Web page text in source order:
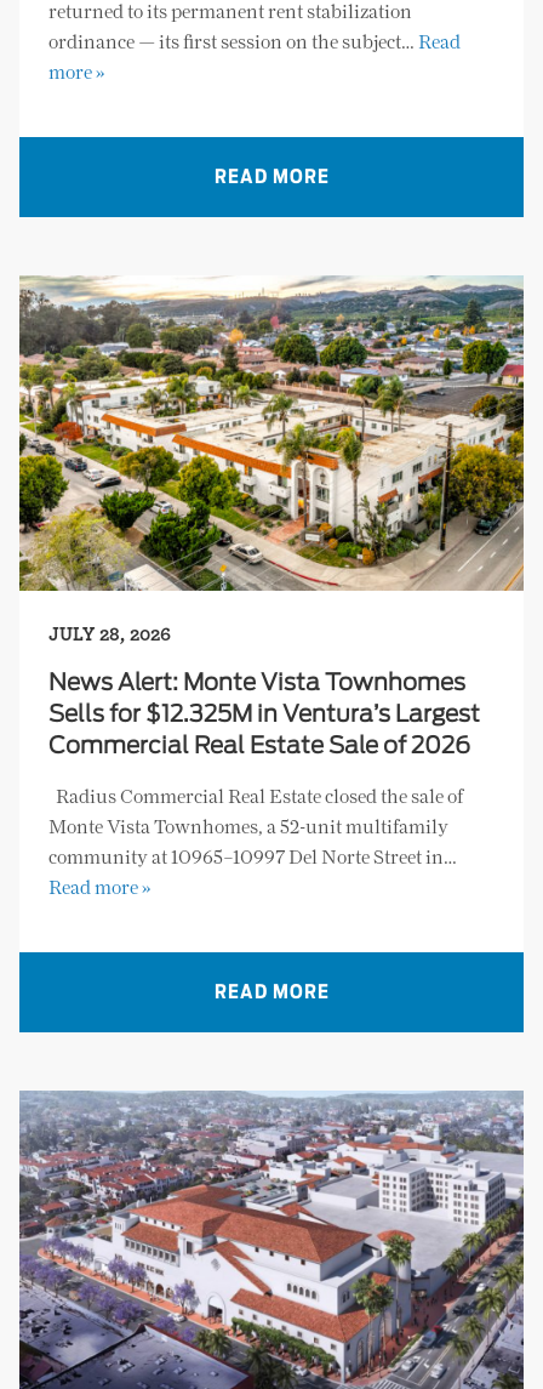
returned to its permanent rent stabilization
ordinance — its first session on the subject… Read
more »
READ MORE
JULY 28, 2026
News Alert: Monte Vista Townhomes
Sells for $12.325M in Ventura’s Largest
Commercial Real Estate Sale of 2026
Radius Commercial Real Estate closed the sale of
Monte Vista Townhomes, a 52-unit multifamily
community at 10965–10997 Del Norte Street in…
Read more »
READ MORE